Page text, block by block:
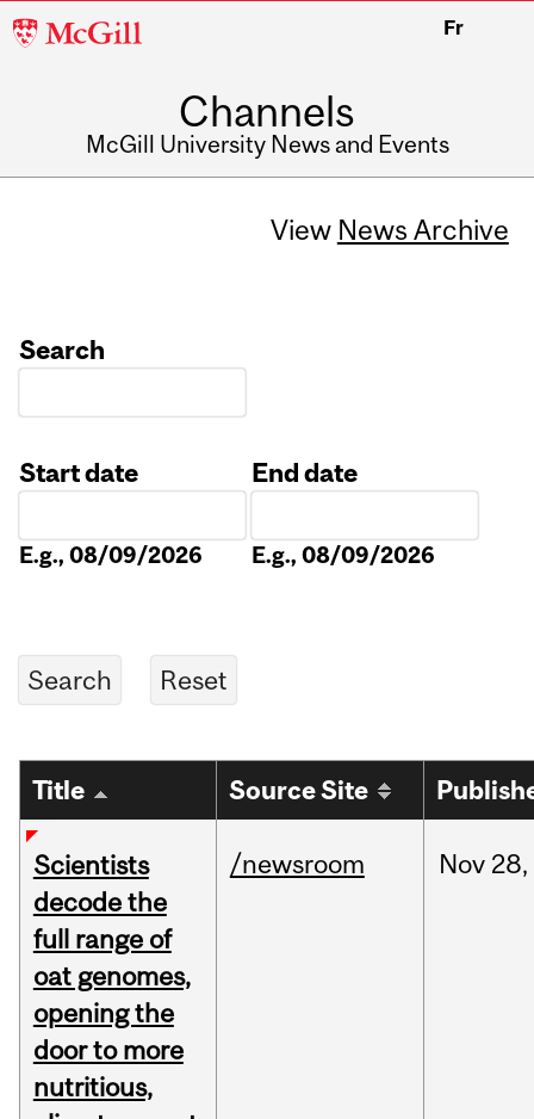
McGill
Fr
Channels
McGill University News and Events
View News Archive
Search
Start date
E.g., 08/09/2026
End date
E.g., 08/09/2026
Title Source Site
Scientists
decode the
full range of
oat genomes,
opening the
door to more
nutritious,
/newsroom Nov 28,